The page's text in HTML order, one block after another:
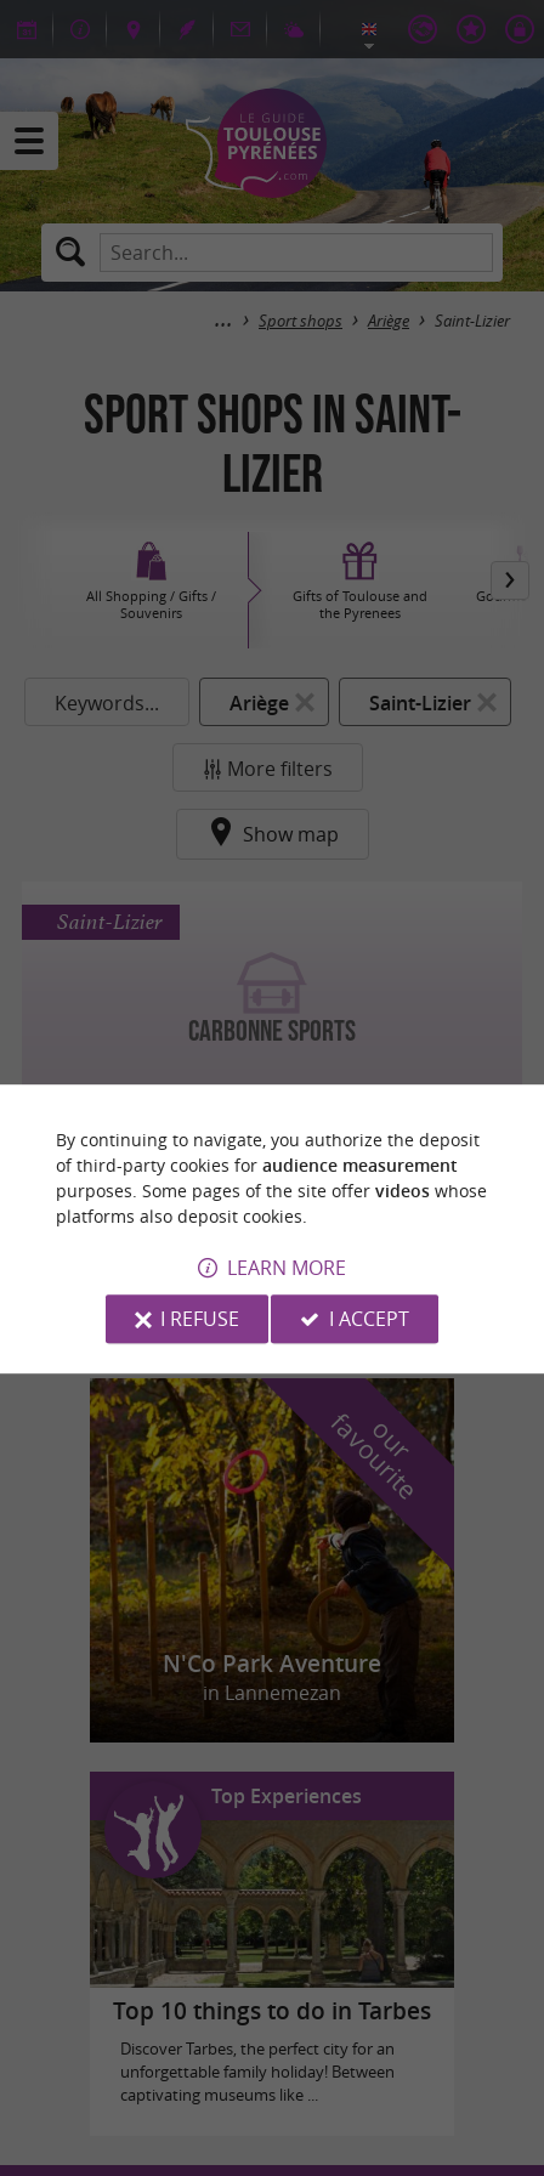
Sport shops Ariège Saint-Lizier
Sport shops in Saint-
Lizier
All Shopping / Gifts /
Souvenirs
Gifts of Toulouse and
the Pyrenees
Gourmet
Keywords... Ariège Saint-Lizier
More filters
Show map
CARBONNE SPORTS
Saint-Lizier
RIBES SPORTS
Saint-Girons 2 km
o
u
r
f
a
v
o
u
r
i
t
e
N'Co Park Aventure
in Lannemezan
Top Experiences
Top 10 things to do in Tarbes
Discover Tarbes, the perfect city for an
unforgettable family holiday! Between
captivating museums like ...
By continuing to navigate, you authorize the deposit
of third-party cookies for audience measurement
purposes. Some pages of the site offer videoswhose
platforms also deposit cookies.
LEARN MORE
I REFUSE
I ACCEPT